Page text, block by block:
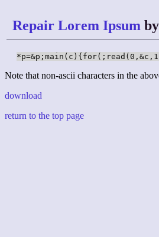
Repair Lorem Ipsum
Note that non-ascii characters in the
download
return to the top page